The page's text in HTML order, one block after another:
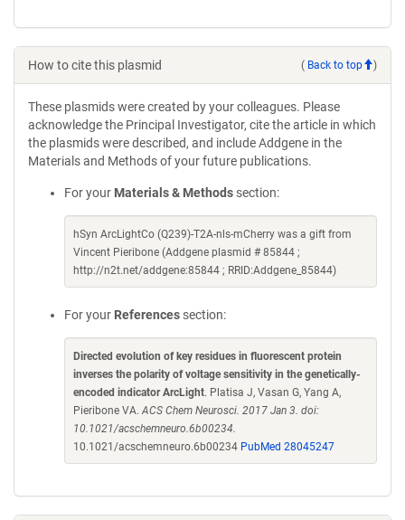
How to cite this plasmid ( Back to top )
These plasmids were created by your colleagues. Please
acknowledge the Principal Investigator, cite the article in which
the plasmids were described, and include Addgene in the
Materials and Methods of your future publications.
For your Materials & Methods section:
hSyn ArcLightCo (Q239)-T2A-nls-mCherry was a gift from
Vincent Pieribone (Addgene plasmid # 85844 ;
http://n2t.net/addgene:85844 ; RRID:Addgene_85844)
For your References section:
Directed evolution of key residues in fluorescent protein
inverses the polarity of voltage sensitivity in the genetically-
encoded indicator ArcLight. Platisa J, Vasan G, Yang A,
Pieribone VA.ACS Chem Neurosci. 2017 Jan 3. doi:
10.1021/acschemneuro.6b00234.
10.1021/acschemneuro.6b00234 PubMed 28045247